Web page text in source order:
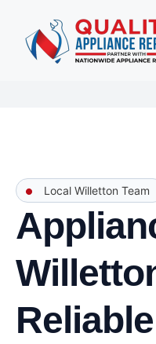
content
Local Willetton Team
Reliable